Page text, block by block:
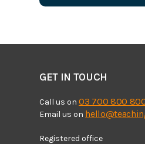
GET IN TOUCH
Call us on03 700 800
Email us on
Registered office